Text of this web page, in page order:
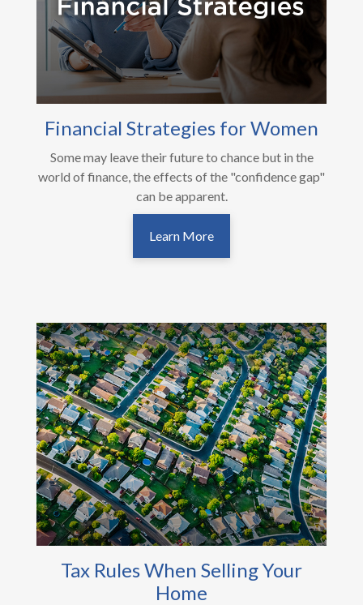
Financial Strategies for Women
Some may leave their future to chance but in the
world of finance, the effects of the "confidence gap"
can be apparent.
Learn More
Tax Rules When Selling Your
Home